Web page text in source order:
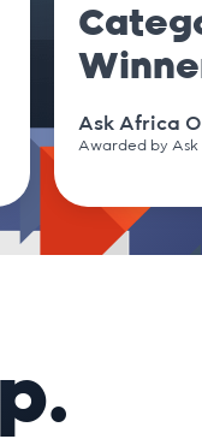
Ask Africa
Awarded by